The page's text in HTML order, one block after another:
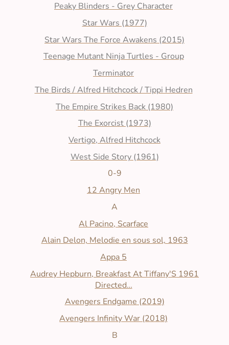
Peaky Blinders - Grey Character
Star Wars (1977)
Star Wars The Force Awakens (2015)
Teenage Mutant Ninja Turtles - Group
Terminator
The Birds / Alfred Hitchcock / Tippi Hedren
The Empire Strikes Back (1980)
The Exorcist (1973)
Vertigo, Alfred Hitchcock
West Side Story (1961)
0-9
12 Angry Men
A
Al Pacino, Scarface
Alain Delon, Melodie en sous sol, 1963
Appa 5
Audrey Hepburn, Breakfast At Tiffany'S 1961
Directed…
Avengers Endgame (2019)
Avengers Infinity War (2018)
B